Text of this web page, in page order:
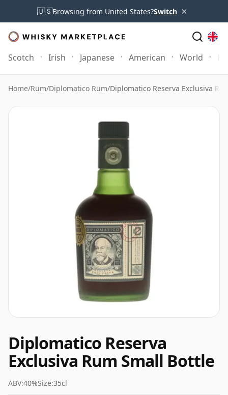
🇺🇸Browsing from United States?Switch ×
Scotch Irish Japanese American World
Home/Rum/Diplomatico Rum/Diplomatico Reserva Exclusiva
Diplomatico Reserva
Exclusiva Rum Small Bottle
ABV:40%Size:35cl